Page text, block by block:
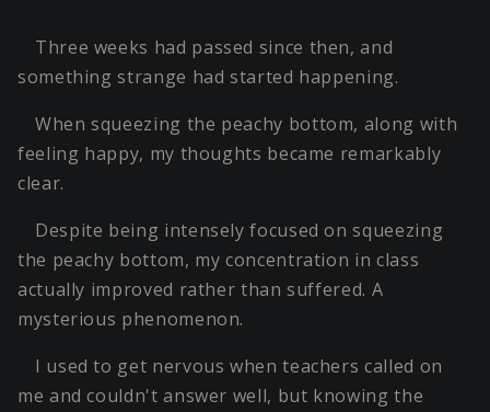
Three weeks had passed since then, and
something strange had started happening.
When squeezing the peachy bottom, along with
feeling happy, my thoughts became remarkably
clear.
Despite being intensely focused on squeezing
the peachy bottom, my concentration in class
actually improved rather than suffered. A
mysterious phenomenon.
I used to get nervous when teachers called on
me and couldn't answer well, but knowing the